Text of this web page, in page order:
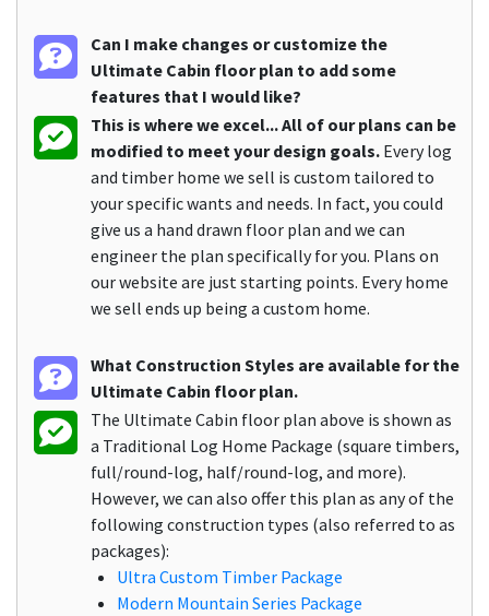
Can I make changes or customize the
Ultimate Cabin floor plan to add some
features that I would like?
This is where we excel... All of our plans can be
modified to meet your design goals. Every log
and timber home we sell is custom tailored to
your specific wants and needs. In fact, you could
give us a hand drawn floor plan and we can
engineer the plan specifically for you. Plans on
our website are just starting points. Every home
we sell ends up being a custom home.
What Construction Styles are available for the
Ultimate Cabin floor plan.
The Ultimate Cabin floor plan above is shown as
a Traditional Log Home Package (square timbers,
full/round-log, half/round-log, and more).
However, we can also offer this plan as any of the
following construction types (also referred to as
packages):
Ultra Custom Timber Package
Modern Mountain Series Package